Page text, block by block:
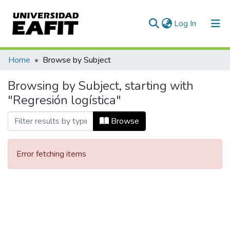
Log In (current)
Communities & Collections
All of DSpace
Home Browse by Subject
Browsing by Subject, starting with
"Regresión logística"
Browse
Error fetching items